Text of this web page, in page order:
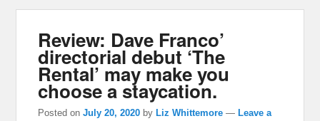
Review: Dave Franco’
directorial debut ‘The
Rental’ may make you
choose a staycation.
Posted onJuly 20, 2020 byLiz Whittemore —Leave a